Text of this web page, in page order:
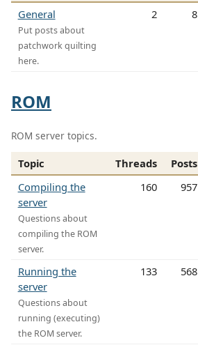
General
Put posts about
patchwork quilting
here.
2 8
ROM
ROM server topics.
Topic Threads Posts
Compiling the
server
Questions about
compiling the ROM
server.
160 957
Running the
server
Questions about
running (executing)
the ROM server.
133 568